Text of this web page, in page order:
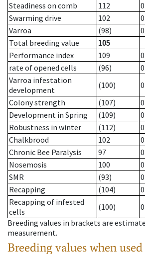
Steadiness on comb
112
Swarming drive
102
Varroa
(98)
Total breeding value
105
Performance index
109
rate of opened cells
(96)
Varroa infestation
development
(100)
Colony strength
(107)
Development in Spring
(109)
Robustness in winter
(112)
Chalkbrood
102
Chronic Bee Paralysis
97
Nosemosis
100
SMR
(93)
Recapping
(104)
Recapping of infested
cells
(100)
Breeding values in brackets are
measurement.
Breeding values when